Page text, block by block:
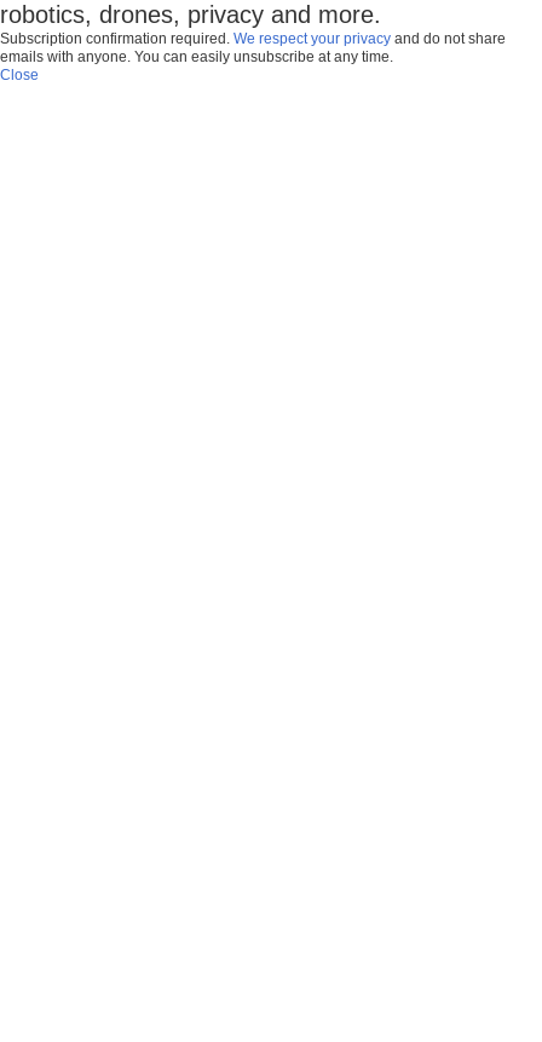
robotics, drones, privacy and more.
Subscription confirmation required. We respect your privacy and do not share
emails with anyone. You can easily unsubscribe at any time.
Close